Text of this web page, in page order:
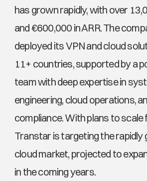
has grown rapidly, with over
and €600,000 in ARR. The
deployed its VPN and cloud
11+ countries, supported by a
team with deep expertise in
engineering, cloud operations,
compliance. With plans to scale
Transtar is targeting the rapidly
cloud market, projected to
in the coming years.